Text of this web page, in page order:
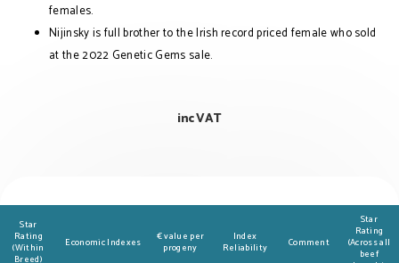
females.
Nijinsky is full brother to the Irish record priced female who sold
at the 2022 Genetic Gems sale.
inc VAT
Star
Rating
(Within
Breed)
Economic Indexes
€ value per
progeny
Index
Reliability
Comment
Star
Rating
(Across all
beef